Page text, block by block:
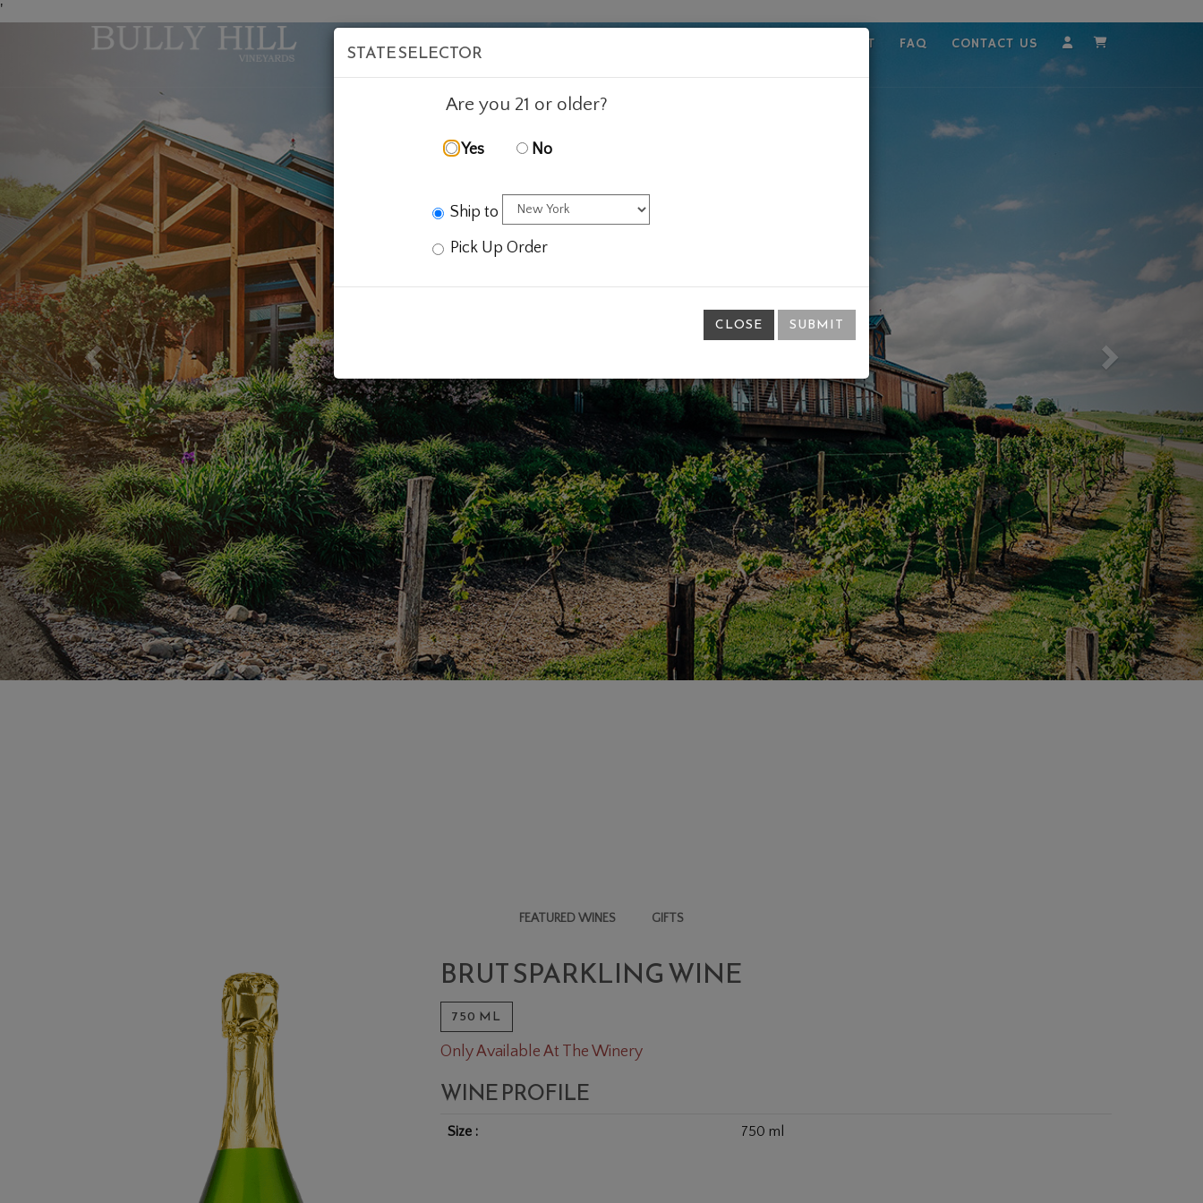
'
VISIT WINE EMPLOYMENT FAQ CONTACT US Account
Cart
Previous
FEATURED WINES GIFTS
BRUT SPARKLING WINEBRUT SPARKLING WINE
750 ML
Only Available At The Winery
WINE PROFILE
Size 750 ml
STATE SELECTOR
Are you 21 or older?
Yes No
Ship to
Pick Up Order
CLOSE SUBMIT